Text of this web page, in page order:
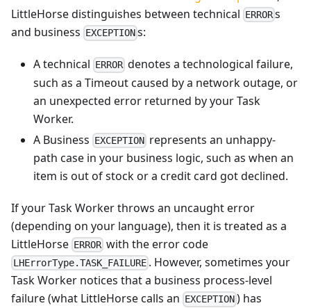
LittleHorse distinguishes between technical ERROR s
and business EXCEPTION s:
A technical ERROR denotes a technological failure,
such as a Timeout caused by a network outage, or
an unexpected error returned by your Task
Worker.
A Business EXCEPTION represents an unhappy-
path case in your business logic, such as when an
item is out of stock or a credit card got declined.
If your Task Worker throws an uncaught error
(depending on your language), then it is treated as a
LittleHorse ERROR with the error code
LHErrorType.TASK_FAILURE . However, sometimes your
Task Worker notices that a business process-level
failure (what LittleHorse calls an EXCEPTION ) has